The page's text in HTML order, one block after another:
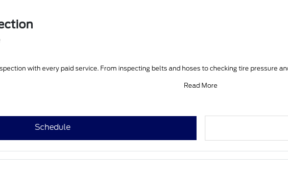
with every paid service. From inspecting belts and hoses to checking tire pressure
Read More
Schedule